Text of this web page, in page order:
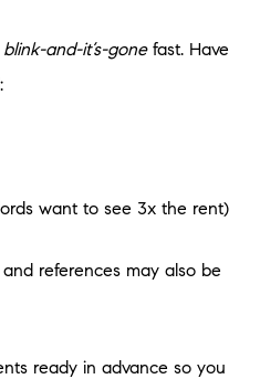
blink-and-it’s-gonefast. Have
want to see 3x the rent)
references may also be
ready in advance so you